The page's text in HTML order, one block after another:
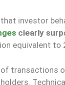
investor
clearly
equivalent
transactions